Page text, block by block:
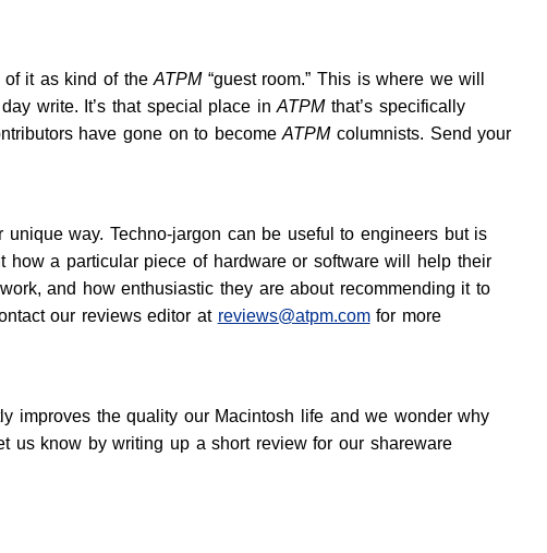
of it as kind of theATPM“guest room.” This is where we will
write. It’s that special place inATPMthat’s specifically
have gone on to becomeATPMcolumnists. Send your
way. Techno-jargon can be useful to engineers but is
a particular piece of hardware or software will help their
and how enthusiastic they are about recommending it to
our reviews editor at reviews@atpm.comfor more
improves the quality our Macintosh life and we wonder why
us know by writing up a short review for our shareware